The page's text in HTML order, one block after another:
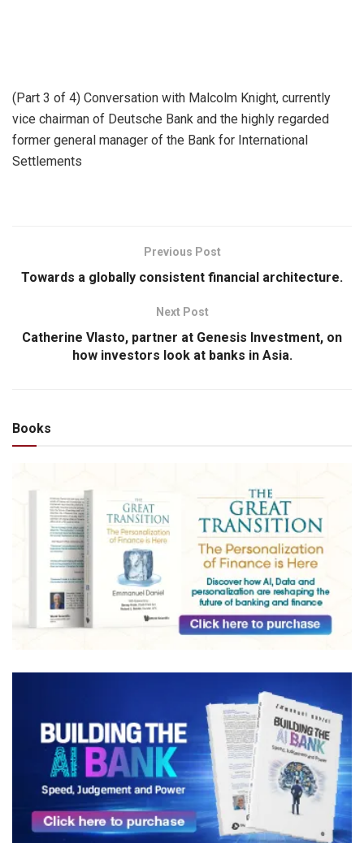
(Part 3 of 4) Conversation with Malcolm Knight, currently
vice chairman of Deutsche Bank and the highly regarded
former general manager of the Bank for International
Settlements
Previous Post
Towards a globally consistent financial architecture.
Next Post
Catherine Vlasto, partner at Genesis Investment, on
how investors look at banks in Asia.
Books